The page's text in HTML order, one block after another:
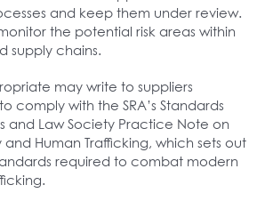
and keep them under review.
the potential risk areas within
supply chains.
may write to suppliers
comply with the SRA’s Standards
and Law Society Practice Note on
and Human Trafficking, which sets out
required to combat modern